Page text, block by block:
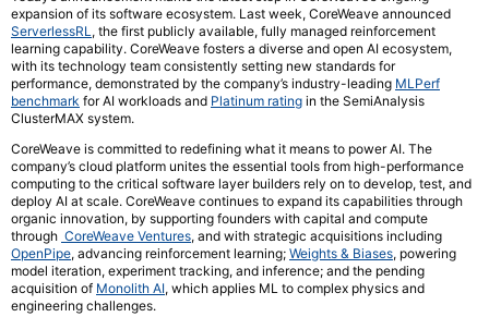
expansion of its software ecosystem. Last week, CoreWeave announced
ServerlessRL, the first publicly available, fully managed reinforcement
learning capability. CoreWeave fosters a diverse and open AI ecosystem,
with its technology team consistently setting new standards for
performance, demonstrated by the company’s industry-leading MLPerf
benchmark for AI workloads and Platinum rating in the SemiAnalysis
ClusterMAX system.
CoreWeave is committed to redefining what it means to power AI. The
company’s cloud platform unites the essential tools from high-performance
computing to the critical software layer builders rely on to develop, test, and
deploy AI at scale. CoreWeave continues to expand its capabilities through
organic innovation, by supporting founders with capital and compute
through CoreWeave Ventures, and with strategic acquisitions including
OpenPipe, advancing reinforcement learning; Weights & Biases, powering
model iteration, experiment tracking, and inference; and the pending
acquisition of Monolith AI, which applies ML to complex physics and
engineering challenges.